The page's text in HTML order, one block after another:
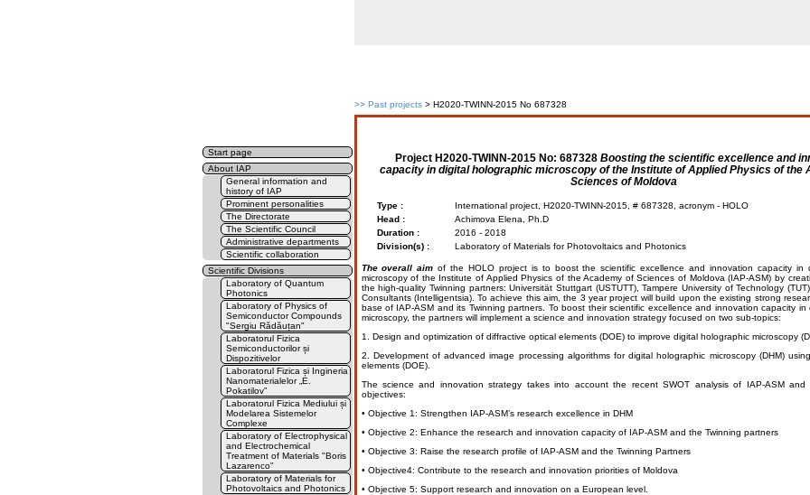
>> Past projects> H2020-TWINN-2015 No 687328
Start page
About IAP
General information and
history of IAP
Prominent personalities
The Directorate
The Scientific Council
Administrative departments
Scientific collaboration
Scientific Divisions
Laboratory of Quantum
Photonics
Laboratory of Physics of
Semiconductor Compounds
"Sergiu Rădăuțan"
Laboratorul Fizica
Semiconductorilor și
Dispozitivelor
Laboratorul Fizica și Ingineria
Nanomaterialelor „E.
Pokatilov”
Laboratorul Fizica Mediului și
Modelarea Sistemelor
Complexe
Laboratory of Electrophysical
and Electrochemical
Treatment of Materials "Boris
Lazarenco"
Laboratory of Materials for
Photovoltaics and Photonics
Project H2020-TWINN-2015 No: 687328 Boosting the scientific excellence and
capacity in digital holographic microscopy of the Institute of Applied Physics of the
Sciences of Moldova
Type :
International project, H2020-TWINN-2015, # 687328, acronym - HOLO
Head :
Achimova Elena, Ph.D
Duration :
2016 - 2018
Division(s) :
Laboratory of Materials for Photovoltaics and Photonics
The overall aim of the HOLO project is to boost the scientific excellence and innovation capacity in
microscopy of the Institute of Applied Physics of the Academy of Sciences of Moldova (IAP-ASM) by
the high-quality Twinning partners: Universität Stuttgart (USTUTT), Tampere University of Technology
Consultants (Intelligentsia). To achieve this aim, the 3 year project will build upon the existing strong
base of IAP-ASM and its Twinning partners. To boost their scientific excellence and innovation capacity in
microscopy, the partners will implement a science and innovation strategy focused on two sub-topics:
1. Design and optimization of diffractive optical elements (DOE) to improve digital holographic microscopy
2. Development of advanced image processing algorithms for digital holographic microscopy (DHM)
elements (DOE).
The science and innovation strategy takes into account the recent SWOT analysis of IAP-ASM and
objectives:
• Objective 1: Strengthen IAP-ASM’s research excellence in DHM
• Objective 2: Enhance the research and innovation capacity of IAP-ASM and the Twinning partners
• Objective 3: Raise the research profile of IAP-ASM and the Twinning Partners
• Objective4: Contribute to the research and innovation priorities of Moldova
• Objective 5: Support research and innovation on a European level.